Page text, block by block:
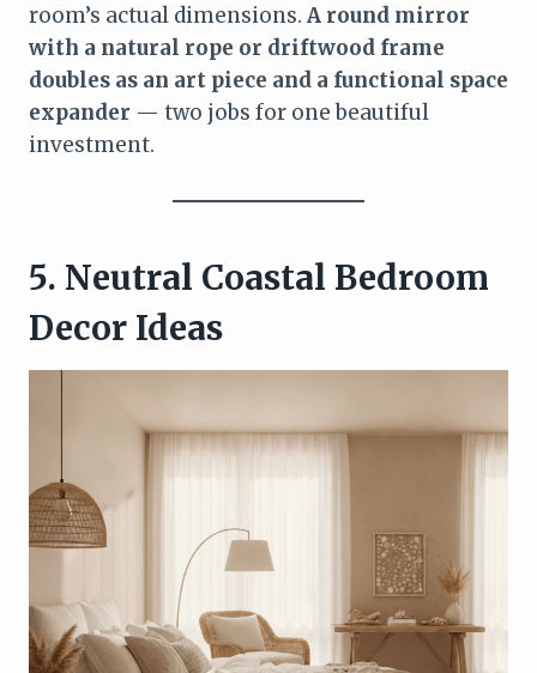
room’s actual dimensions. A round mirror
with a natural rope or driftwood frame
doubles as an art piece and a functional space
expander — two jobs for one beautiful
investment.
5. Neutral Coastal Bedroom
Decor Ideas